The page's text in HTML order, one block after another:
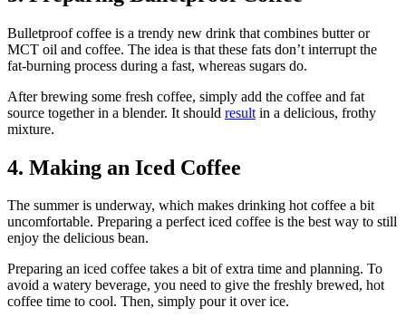
Bulletproof coffee is a trendy new drink that combines butter or
MCT oil and coffee. The idea is that these fats don’t interrupt the
fat-burning process during a fast, whereas sugars do.
After brewing some fresh coffee, simply add the coffee and fat
source together in a blender. It should result in a delicious, frothy
mixture.
4. Making an Iced Coffee
The summer is underway, which makes drinking hot coffee a bit
uncomfortable. Preparing a perfect iced coffee is the best way to still
enjoy the delicious bean.
Preparing an iced coffee takes a bit of extra time and planning. To
avoid a watery beverage, you need to give the freshly brewed, hot
coffee time to cool. Then, simply pour it over ice.